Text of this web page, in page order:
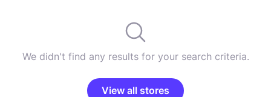
We didn't find any results for your search criteria.
View all stores